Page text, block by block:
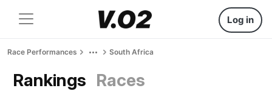
Log in
Race Performances South Africa
Rankings Races